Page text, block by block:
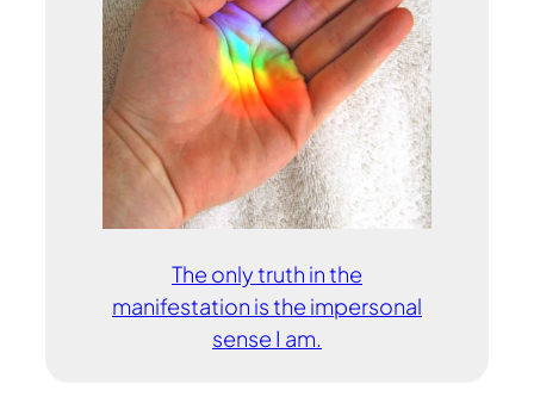
The only truth in the
manifestation is the impersonal
sense I am.